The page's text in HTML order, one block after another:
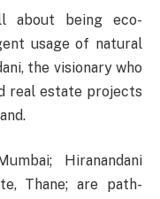
about being eco-
usage of natural
the visionary who
real estate projects
Hiranandani
Thane; are path-